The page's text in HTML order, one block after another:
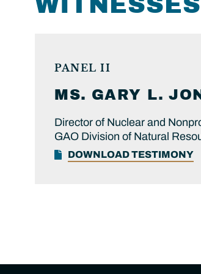
PANEL II
MS. GARY L.
Director of Nuclear and
GAO Division of Natural
DOWNLOAD TESTIMONY